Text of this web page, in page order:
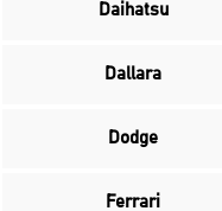
Daihatsu
Dallara
Dodge
Ferrari